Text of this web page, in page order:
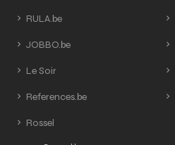
RULA.be
JOBBO.be
Le Soir
References.be
Rossel